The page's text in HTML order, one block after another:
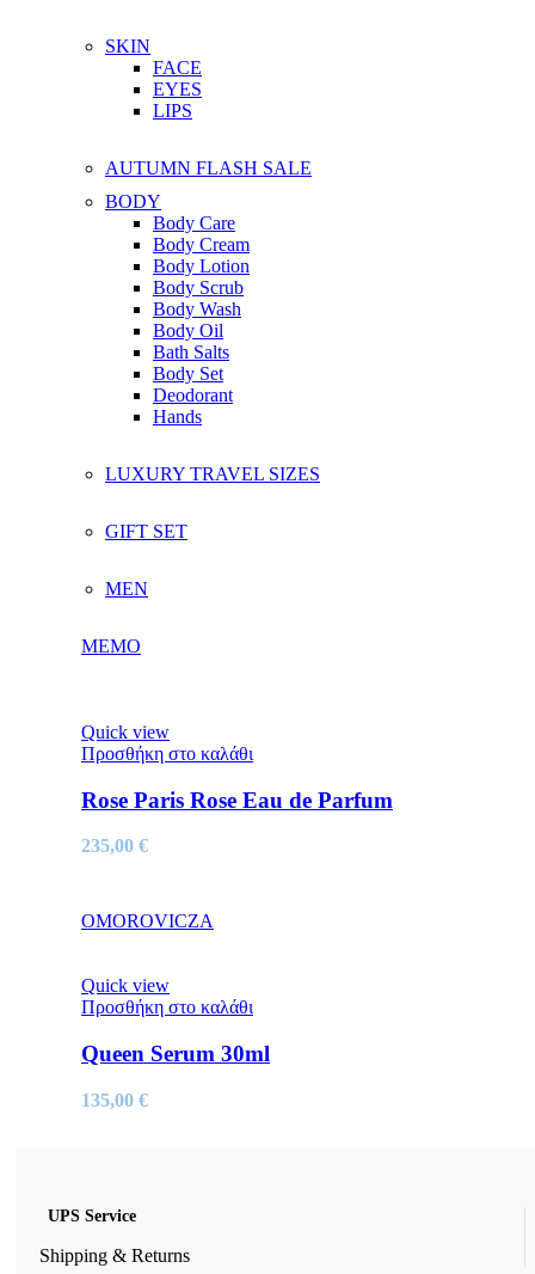
SKIN
FACE
EYES
LIPS
AUTUMN FLASH SALE
BODY
Body Care
Body Cream
Body Lotion
Body Scrub
Body Wash
Body Oil
Bath Salts
Body Set
Deodorant
Hands
LUXURY TRAVEL SIZES
GIFT SET
MEN
MEMO
Quick view
Προσθήκη στο καλάθι
Rose Paris Rose Eau de Parfum
235,00 €
OMOROVICZA
Quick view
Προσθήκη στο καλάθι
Queen Serum 30ml
135,00 €
UPS Service
Shipping & Returns